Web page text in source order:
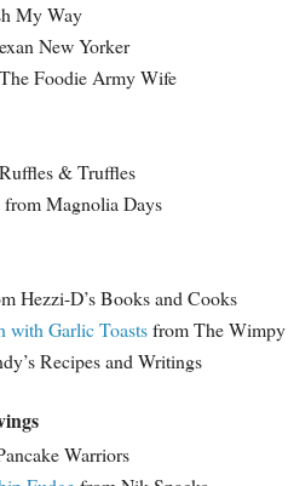
My Way
New Yorker
Foodie Army Wife
& Truffles
from Magnolia Days
Hezzi-D’s Books and Cooks
with Garlic Toastsfrom The Wimpy
Recipes and Writings
Warriors